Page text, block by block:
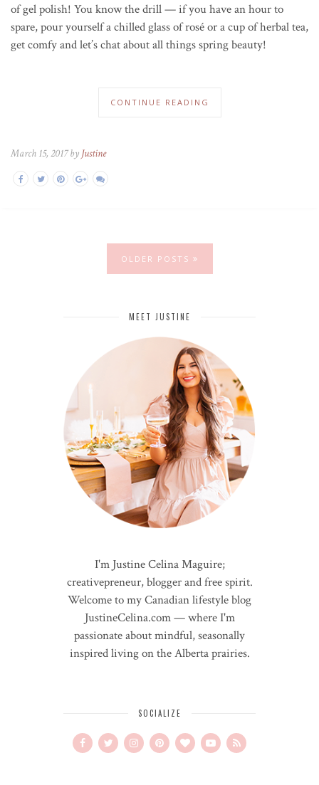
of gel polish! You know the drill — if you have an hour to
spare, pour yourself a chilled glass of roséor a cup of herbal tea,
get comfy and let’s chat about all things spring beauty!
CONTINUE READING
March 15, 2017 by Justine
OLDER POSTS
MEET JUSTINE
I'm Justine Celina Maguire;
creativepreneur, blogger and free spirit.
Welcome to my Canadian lifestyle blog
JustineCelina.com — where I'm
passionate about mindful, seasonally
inspired living on the Alberta prairies.
SOCIALIZE